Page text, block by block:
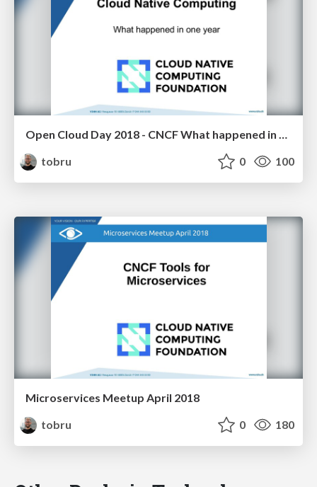
Open Cloud Day 2018 - CNCF What happened in one year
tobru
0 100
Microservices Meetup April 2018
tobru
0 180